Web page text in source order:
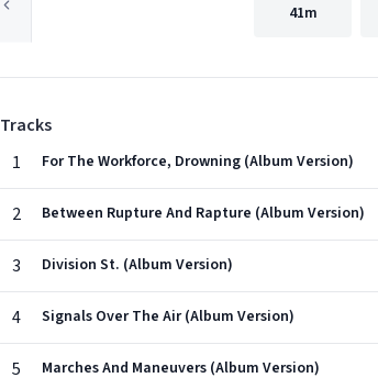
41m
Tracks
1
For The Workforce, Drowning (Album Version)
2 Between Rupture And Rapture (Album Version)
3 Division St. (Album Version)
4 Signals Over The Air (Album Version)
5 Marches And Maneuvers (Album Version)